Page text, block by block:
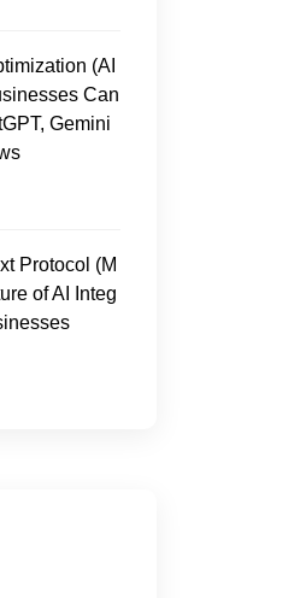
(AI
Can
Gemini
Protocol (M
of AI Integ